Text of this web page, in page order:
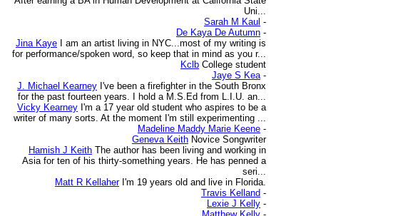
Uni...
Sarah M Kaul -
De Kaya De Autumn -
Jina Kaye
I am an artist living in NYC...most of my writing is
for performance/spoken word, so keep that in mind as you r...
Kclb College student
Jaye S Kea -
J. Michael Kearney I've been a firefighter in the South Bronx
for the past fourteen years. I hold a M.S.Ed from L.I.U. an...
Vicky Kearney I'm a 17 year old student who aspires to be a
writer of many sorts. At the moment I'm still experimenting ...
Madeline Maddy Marie Keene -
Geneva Keith Novice Songwriter
Hamish J Keith The author has been living and working in
Asia for ten of his thirty-something years. He has penned a
seri...
Matt R Kellaher I'm 19 years old and live in Florida.
Travis Kelland -
Lexie J Kelly -